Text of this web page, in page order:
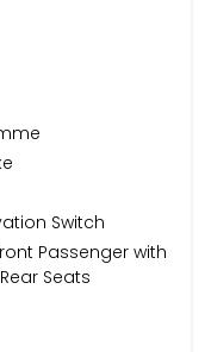
Switch
Passenger with
Seats